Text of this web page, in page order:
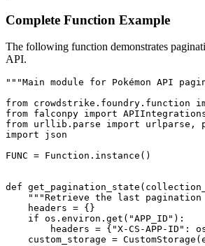
Complete Function Example
The following function demonstrates
API.
"""Main module for Pokémon API
from crowdstrike.foundry.function
from falconpy import
from urllib.parse import urlparse,
import json
FUNC = Function.instance()
def
"""Retrieve the last
    headers = {}
    if os.environ.get("APP_ID"):
headers = {"X-CS-APP-ID":
custom_storage =